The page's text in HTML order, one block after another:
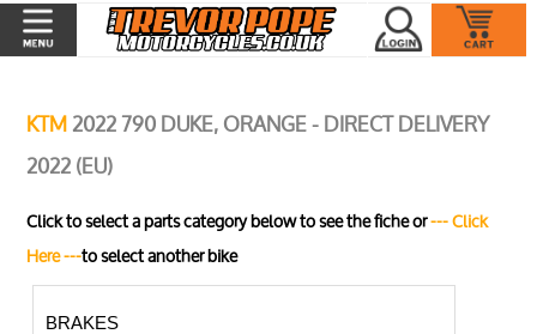
KTM2022 790 DUKE, ORANGE - DIRECT DELIVERY
2022 (EU)
Click to select a parts category below to see the fiche or--- Click
Here ---to select another bike
BRAKES